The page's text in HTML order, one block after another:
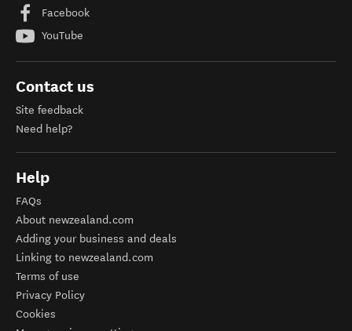
Facebook
YouTube
Contact us
Site feedback
Need help?
Help
FAQs
About newzealand.com
Adding your business and deals
Linking to newzealand.com
Terms of use
Privacy Policy
Cookies